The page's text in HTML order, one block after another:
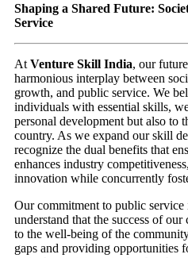
Shaping a Shared Future:
Service
At Venture Skill India, our
harmonious interplay between
growth, and public service. We
individuals with essential skills,
personal development but also to
country. As we expand our skill
recognize the dual benefits that
enhances industry
innovation while concurrently
Our commitment to public service
understand that the success of
to the well-being of the
gaps and providing opportunities